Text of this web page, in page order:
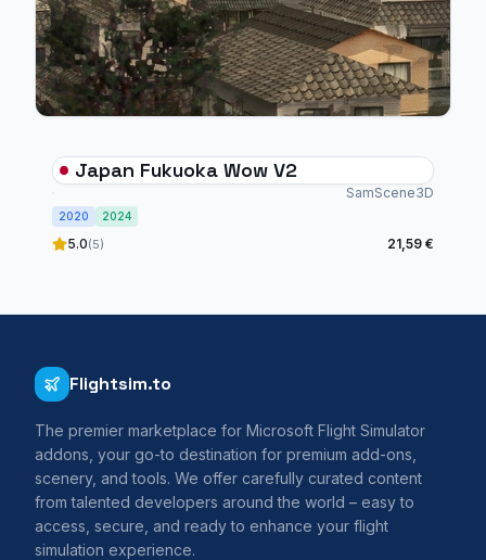
Japan Fukuoka Wow V2
SamScene3D
2020 2024
5.0(5) 21,59 €
Flightsim.to
The premier marketplace for Microsoft Flight Simulator
addons, your go-to destination for premium add-ons,
scenery, and tools. We offer carefully curated content
from talented developers around the world – easy to
access, secure, and ready to enhance your flight
simulation experience.